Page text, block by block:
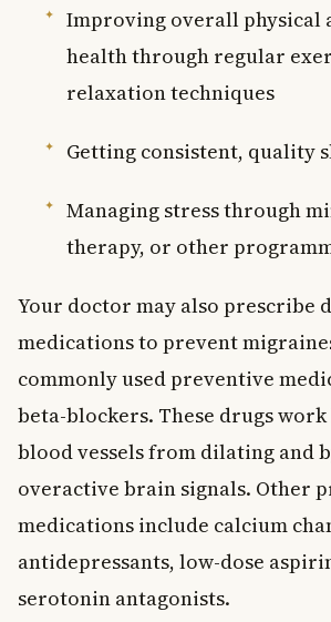
Improving overall physical
health through regular
relaxation techniques
Getting consistent, quality
Managing stress through
therapy, or other
Your doctor may also prescribe
medications to prevent
commonly used preventive
beta-blockers. These drugs
blood vessels from dilating and
overactive brain signals. Other
medications include calcium
antidepressants, low-dose
serotonin antagonists.